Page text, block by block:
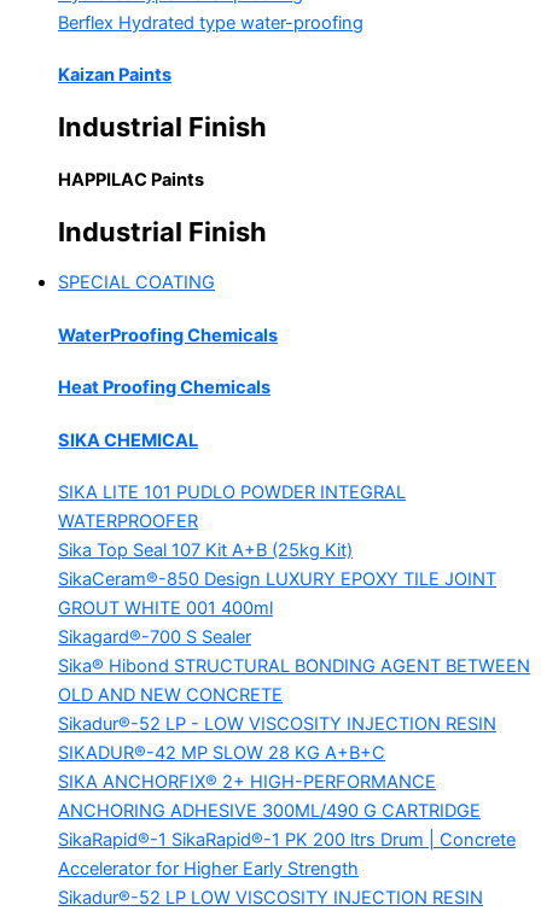
Berflex Hydrated type water-proofing
Kaizan Paints
Industrial Finish
HAPPILAC Paints
Industrial Finish
SPECIAL COATING
WaterProofing Chemicals
Heat Proofing Chemicals
SIKA CHEMICAL
SIKA LITE 101 PUDLO POWDER INTEGRAL
WATERPROOFER
Sika Top Seal 107 Kit A+B (25kg Kit)
SikaCeram®-850 Design LUXURY EPOXY TILE JOINT
GROUT WHITE 001 400ml
Sikagard®-700 S Sealer
Sika® Hibond STRUCTURAL BONDING AGENT BETWEEN
OLD AND NEW CONCRETE
Sikadur®-52 LP - LOW VISCOSITY INJECTION RESIN
SIKADUR®-42 MP SLOW 28 KG A+B+C
SIKA ANCHORFIX® 2+ HIGH-PERFORMANCE
ANCHORING ADHESIVE 300ML/490 G CARTRIDGE
SikaRapid®-1 SikaRapid®-1 PK 200 ltrs Drum | Concrete
Accelerator for Higher Early Strength
Sikadur®-52 LP LOW VISCOSITY INJECTION RESIN